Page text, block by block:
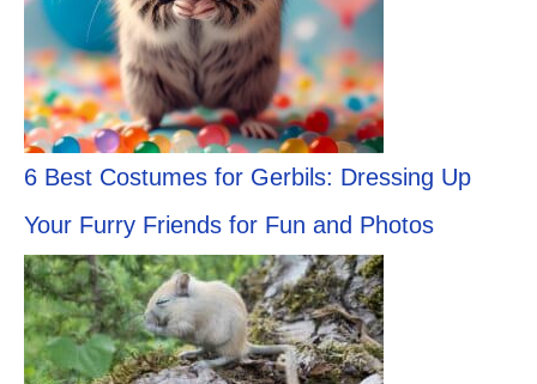
6 Best Costumes for Gerbils: Dressing Up
Your Furry Friends for Fun and Photos